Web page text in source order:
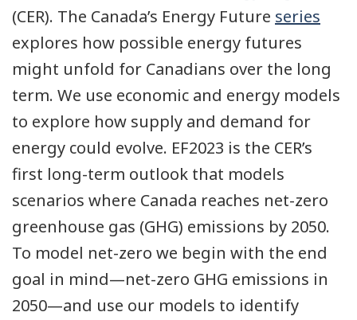
(CER). The Canada’s Energy Future series
explores how possible energy futures
might unfold for Canadians over the long
term. We use economic and energy models
to explore how supply and demand for
energy could evolve. EF2023 is the CER’s
first long-term outlook that models
scenarios where Canada reaches net-zero
greenhouse gas (GHG) emissions by 2050.
To model net-zero we begin with the end
goal in mind—net-zero GHG emissions in
2050—and use our models to identify